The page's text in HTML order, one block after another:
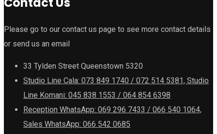
Please go to our contact us page to see more contact details
or send us an email
33 Tylden Street Queenstown 5320
Studio Line Cala: 073 849 1740 / 072 514 5381, Studio
Line Komani: 045 838 1553 / 064 854 6398
Reception WhatsApp: 069 296 7433 / 066 540 1064,
Sales WhatsApp: 066 542 0685